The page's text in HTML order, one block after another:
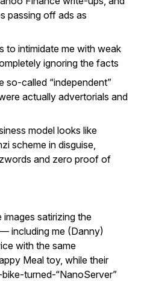
passing off ads as
to intimidate me with weak
ignoring the facts
so-called “independent”
actually advertorials and
model looks like
scheme in disguise,
and zero proof of
images satirizing the
including me (Danny)
with the same
Meal toy, while their
turned-“NanoServer”